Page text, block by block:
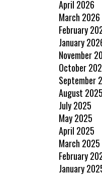
April 2026
March 2026
February
January
November
October
September
August 2025
July 2025
May 2025
April 2025
March 2025
February
January